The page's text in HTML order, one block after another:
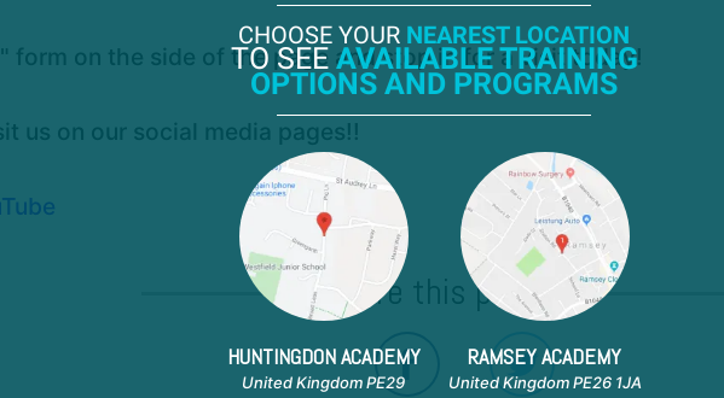
form on the side of the page and stop in for a visit today!
us on our social media pages!!
Share this post!
CHOOSE YOUR NEAREST LOCATION
TO SEE AVAILABLE TRAINING
OPTIONS AND PROGRAMS
HUNTINGDON ACADEMY
United Kingdom PE29
RAMSEY ACADEMY
United Kingdom PE26 1JA